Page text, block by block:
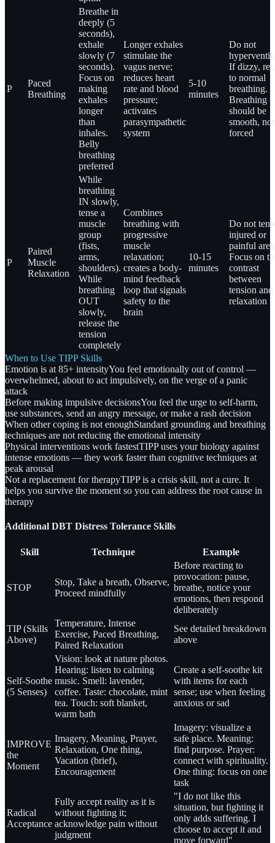
P
Paced
Breathing
Breathe in
deeply (5
seconds),
exhale
slowly (7
seconds).
Focus on
making
exhales
longer
than
inhales.
Belly
breathing
preferred
Longer exhales
stimulate the
vagus nerve;
reduces heart
rate and blood
pressure;
activates
parasympathetic
system
5-10
minutes
Do not
If dizzy,
to normal
breathing.
Breathing
should be
smooth, not
forced
P
Paired
Muscle
Relaxation
While
breathing
IN slowly,
tense a
muscle
group
(fists,
arms,
shoulders).
While
breathing
OUT
slowly,
release the
tension
completely
Combines
breathing with
progressive
muscle
relaxation;
creates a body-
mind feedback
loop that signals
safety to the
brain
10-15
minutes
Do not
injured or
painful
Focus on
contrast
between
tension and
relaxation
When to Use TIPP Skills
Emotion is at 85+ intensityYou feel emotionally out of control —
overwhelmed, about to act impulsively, on the verge of a panic
attack
Before making impulsive decisionsYou feel the urge to self-harm,
use substances, send an angry message, or make a rash decision
When other coping is not enoughStandard grounding and breathing
techniques are not reducing the emotional intensity
Physical interventions work fastestTIPP uses your biology against
intense emotions — they work faster than cognitive techniques at
peak arousal
Not a replacement for therapyTIPP is a crisis skill, not a cure. It
helps you survive the moment so you can address the root cause in
therapy
Additional DBT Distress Tolerance Skills
Skill Technique Example
STOP
Stop, Take a breath, Observe,
Proceed mindfully
Before reacting to
provocation: pause,
breathe, notice your
emotions, then respond
deliberately
TIP (Skills
Above)
Temperature, Intense
Exercise, Paced Breathing,
Paired Relaxation
See detailed breakdown
above
Self-Soothe
(5 Senses)
Vision: look at nature photos.
Hearing: listen to calming
music. Smell: lavender,
coffee. Taste: chocolate, mint
tea. Touch: soft blanket,
warm bath
Create a self-soothe kit
with items for each
sense; use when feeling
anxious or sad
IMPROVE
the
Moment
Imagery, Meaning, Prayer,
Relaxation, One thing,
Vacation (brief),
Encouragement
Imagery: visualize a
safe place. Meaning:
find purpose. Prayer:
connect with spirituality.
One thing: focus on one
task
Radical
Acceptance
Fully accept reality as it is
without fighting it;
acknowledge pain without
judgment
"I do not like this
situation, but fighting it
only adds suffering. I
choose to accept it and
move forward"